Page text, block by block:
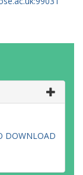
DOWNLOAD